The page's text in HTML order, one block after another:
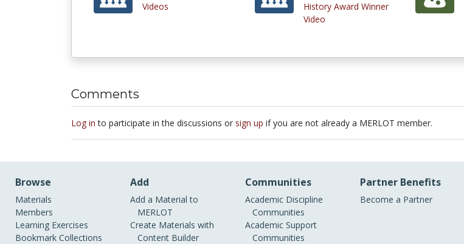
Videos
History Award Winner
Video
Comments
Log in to participate in the discussions or sign up if you are not already a MERLOT member.
Browse
Materials
Members
Learning Exercises
Bookmark Collections
Add
Add a Material to
MERLOT
Create Materials with
Content Builder
Communities
Academic Discipline
Communities
Academic Support
Communities
Partner Benefits
Become a Partner